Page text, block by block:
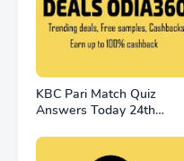
KBC Pari Match Quiz
Answers Today 24th